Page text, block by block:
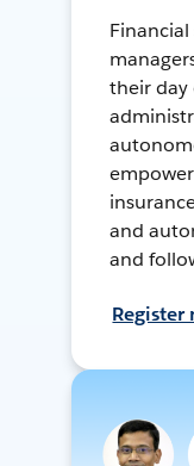
their day
and
and
Register